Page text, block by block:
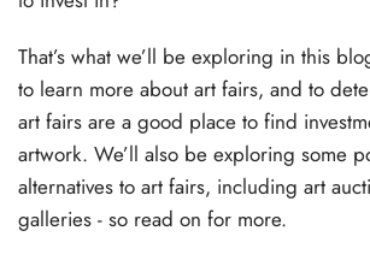
That’s what we’ll be exploring in this
to learn more about art fairs, and to
art fairs are a good place to find
artwork. We’ll also be exploring some
alternatives to art fairs, including art
galleries - so read on for more.